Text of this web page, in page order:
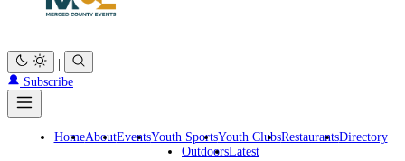
Subscribe
HomeAboutEventsYouth SportsYouth ClubsRestaurantsDirectory
OutdoorsLatest